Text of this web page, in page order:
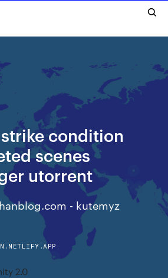
condition
scenes
utorrent
- kutemyz
2.0